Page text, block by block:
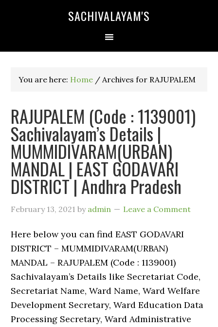
SACHIVALAYAM'S
You are here: Home / Archives for RAJUPALEM
RAJUPALEM (Code : 1139001)
Sachivalayam’s Details |
MUMMIDIVARAM(URBAN)
MANDAL | EAST GODAVARI
DISTRICT | Andhra Pradesh
February 13, 2021 by admin Leave a Comment
Here below you can find EAST GODAVARI
DISTRICT – MUMMIDIVARAM(URBAN)
MANDAL – RAJUPALEM (Code : 1139001)
Sachivalayam’s Details like Secretariat Code,
Secretariat Name, Ward Name, Ward Welfare
Development Secretary, Ward Education Data
Processing Secretary, Ward Administrative